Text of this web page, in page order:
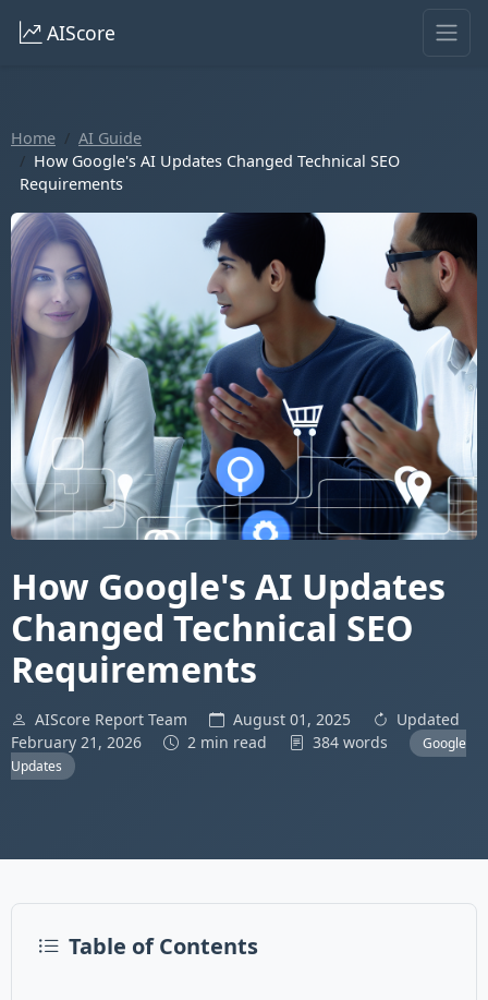
AIScore
Home
AI Guide
How Google's AI Updates Changed Technical SEO
Requirements
How Google's AI Updates
Changed Technical SEO
Requirements
AIScore Report Team August 01, 2025
Updated
February 21, 2026
2 min read 384 words
Google
Updates
Table of Contents